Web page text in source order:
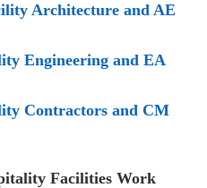
Architecture and AE
Engineering and EA
Contractors and CM
Facilities Work